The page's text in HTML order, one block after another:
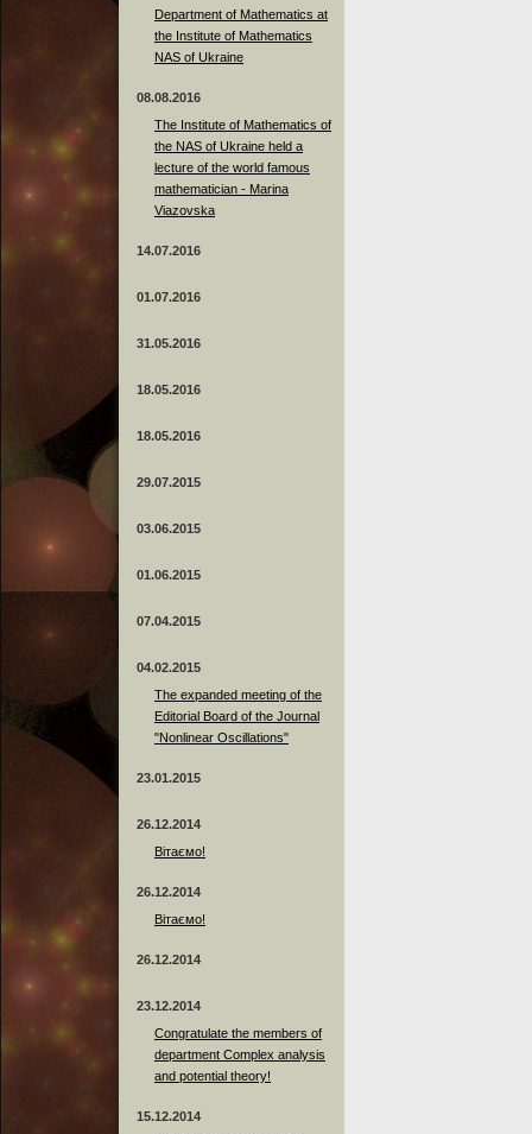
Department of Mathematics at
the Institute of Mathematics
NAS of Ukraine
08.08.2016
The Institute of Mathematics of
the NAS of Ukraine held a
lecture of the world famous
mathematician - Marina
Viazovska
14.07.2016
01.07.2016
31.05.2016
18.05.2016
18.05.2016
29.07.2015
03.06.2015
01.06.2015
07.04.2015
04.02.2015
The expanded meeting of the
Editorial Board of the Journal
"Nonlinear Oscillations"
23.01.2015
26.12.2014
Вітаємо!
26.12.2014
Вітаємо!
26.12.2014
23.12.2014
Сongratulate the members of
department Complex analysis
and potential theory!
15.12.2014